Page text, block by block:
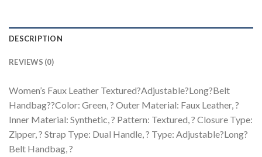
DESCRIPTION
REVIEWS (0)
Women’s Faux Leather Textured?Adjustable?Long?Belt
Handbag??Color: Green, ? Outer Material: Faux Leather, ?
Inner Material: Synthetic, ? Pattern: Textured, ? Closure Type:
Zipper, ? Strap Type: Dual Handle, ? Type: Adjustable?Long?
Belt Handbag, ?